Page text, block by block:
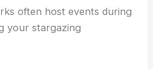
often host events during
your stargazing